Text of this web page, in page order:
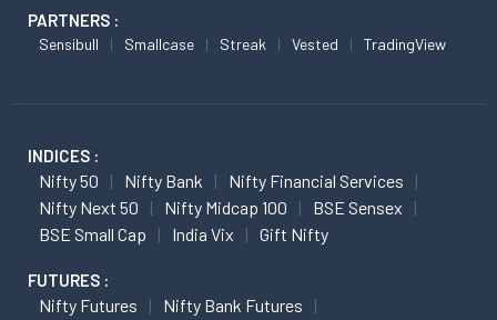
PARTNERS :
Sensibull Smallcase Streak Vested TradingView
INDICES :
Nifty 50 Nifty Bank
Nifty Financial Services
Nifty Next 50
Nifty Midcap 100
BSE Sensex
BSE Small Cap
India Vix Gift Nifty
FUTURES :
Nifty Futures
Nifty Bank Futures